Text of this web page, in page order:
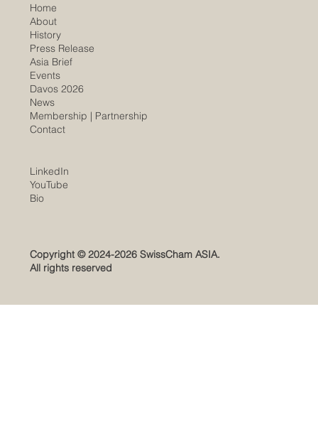
Home
About
History
​Press Release
Asia Brief
Events
Davos 2026
News
Membership | Partnership
Contact
LinkedIn
YouTube
​Bio
Copyright © 2024-2026 SwissCham ASIA.
All rights reserved